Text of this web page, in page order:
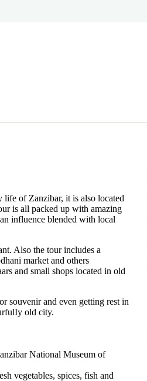
life of Zanzibar, it is also located
is all packed up with amazing
influence blended with local
Also the tour includes a
market and others
and small shops located in old
souvenir and even getting rest in
old city.
National Museum of
vegetables, spices, fish and